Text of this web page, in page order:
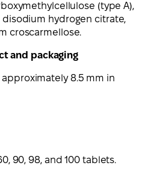
(type A),
disodium hydrogen citrate,
croscarmellose.
and packaging
8.5 mm in
90, 98, and 100 tablets.